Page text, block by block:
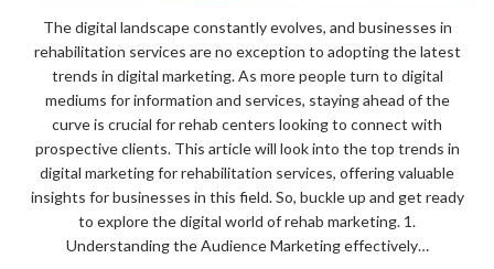
The digital landscape constantly evolves, and businesses in
rehabilitation services are no exception to adopting the latest
trends in digital marketing. As more people turn to digital
mediums for information and services, staying ahead of the
curve is crucial for rehab centers looking to connect with
prospective clients. This article will look into the top trends in
digital marketing for rehabilitation services, offering valuable
insights for businesses in this field. So, buckle up and get ready
to explore the digital world of rehab marketing. 1.
Understanding the Audience Marketing effectively…